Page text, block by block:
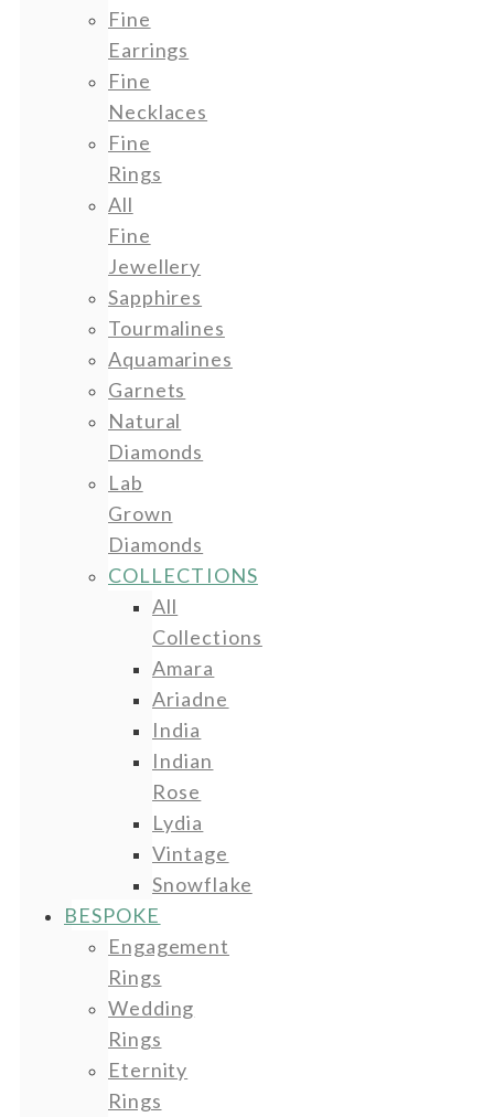
Fine
Earrings
Fine
Necklaces
Fine
Rings
All
Fine
Jewellery
Sapphires
Tourmalines
Aquamarines
Garnets
Natural
Diamonds
Lab
Grown
Diamonds
COLLECTIONS
All
Collections
Amara
Ariadne
India
Indian
Rose
Lydia
Vintage
Snowflake
BESPOKE
Engagement
Rings
Wedding
Rings
Eternity
Rings